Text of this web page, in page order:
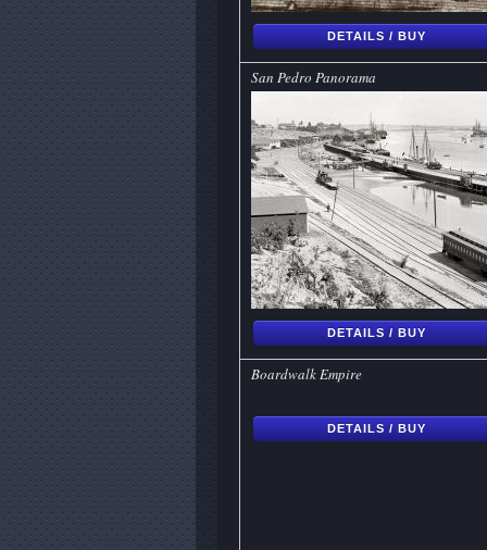
DETAILS / BUY
San Pedro Panorama
DETAILS / BUY
Boardwalk Empire
DETAILS / BUY